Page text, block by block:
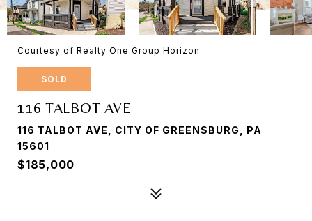
Courtesy of Realty One Group Horizon
SOLD
116 TALBOT AVE
116 TALBOT AVE, CITY OF GREENSBURG, PA
15601
$185,000